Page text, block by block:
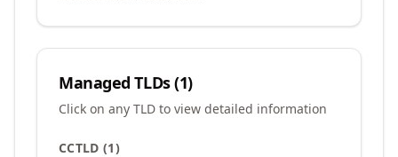
Managed TLDs (1)
Click on any TLD to view detailed information
CCTLD (1)